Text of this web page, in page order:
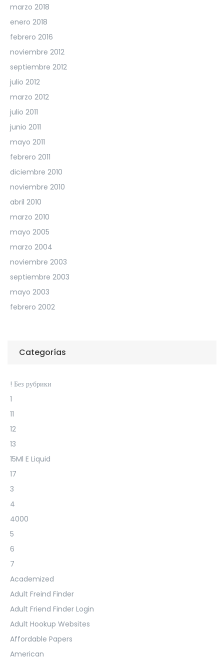
marzo 2018
enero 2018
febrero 2016
noviembre 2012
septiembre 2012
julio 2012
marzo 2012
julio 2011
junio 2011
mayo 2011
febrero 2011
diciembre 2010
noviembre 2010
abril 2010
marzo 2010
mayo 2005
marzo 2004
noviembre 2003
septiembre 2003
mayo 2003
febrero 2002
Categorías
! Без рубрики
1
11
12
13
15Ml E Liquid
17
3
4
4000
5
6
7
Academized
Adult Freind Finder
Adult Friend Finder Login
Adult Hookup Websites
Affordable Papers
American